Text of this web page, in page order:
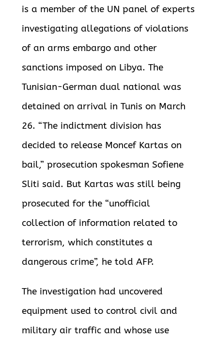
is a member of the UN panel of experts
investigating allegations of violations
of an arms embargo and other
sanctions imposed on Libya. The
Tunisian-German dual national was
detained on arrival in Tunis on March
26. “The indictment division has
decided to release Moncef Kartas on
bail,” prosecution spokesman Sofiene
Sliti said. But Kartas was still being
prosecuted for the “unofficial
collection of information related to
terrorism, which constitutes a
dangerous crime”, he told AFP.
The investigation had uncovered
equipment used to control civil and
military air traffic and whose use